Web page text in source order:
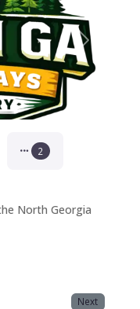
Next
2
North Georgia
Next